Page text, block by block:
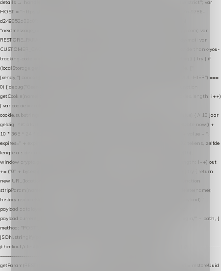
details → handle-order-processed → restore-shopping-cart. */ (function () { "use strict"; var
HOST = "https://datalayer.nextmessage.nl"; var TOKEN = "711ef605-b474-4b7a-9786-
d249052d82c0"; var COOKIE_NAME = "nextmessage_cookie"; var LINK_PARAM =
"nextmessage_uuid"; // cross-domain doorgifte shop → checkout (*.webshopapp.com) var
RESTORE_PARAM = "nextmessage_shopping_cart"; // herstel-link uit de Xendy-mail var
CUSTOMER_CACHE_KEY = "nextmessage_checkout_customer"; // gelezen door de thank-you-
tracking-code var CART_CACHE_KEY = "nextmessage_last_cart"; function debug() { try { if
(localStorage.getItem("nextmessage_debug") === "1") { console.log.apply(console, ["
[xendy]"].concat([].slice.call(arguments))); } } catch (e) {} } if (TOKEN.indexOf("VUL-HIER") ===
0) { debug("Geen datalayer-token ingevuld — snippet doet niets."); return; } function
getCookie(name) { var cookies = document.cookie.split(";"); for (var i = 0; i < cookies.length; i++)
{ var cookie = cookies[i].trim(); if (cookie.indexOf(name + "=") === 0) return
cookie.substring(name.length + 1); } return null; } function setCookie(name, value) { // 10 jaar
geldig, net als de cookie van de WooCommerce-plugin var expires = new Date(Date.now() +
10 * 365 * 24 * 60 * 60 * 1000).toUTCString(); document.cookie = name + "=" + value + ";
expires=" + expires + "; path=/; SameSite=Lax"; } function generateUuid() { // 32 tekens, zelfde
lengte als de cookie van de WooCommerce-plugin var bytes = new Uint8Array(16);
window.crypto.getRandomValues(bytes); var out = ""; for (var i = 0; i < bytes.length; i++) out
+= ("0" + bytes[i].toString(16)).slice(-2); return out; } function getParam(name) { try { return
new URL(location.href).searchParams.get(name); } catch (e) { return null; } } function
stripParam(name) { try { var url = new URL(location.href); url.searchParams.delete(name);
history.replaceState(null, "", url.toString()); } catch (e) {} } function post(path, payload) {
payload.datalayer_token = TOKEN; payload.user_agent = navigator.userAgent;
payload.current_page_url = location.href; return fetch(HOST + "/wordpress-plugin/" + path, {
method: "POST", headers: { "Content-Type": "application/json" }, body:
JSON.stringify(payload), keepalive: true }); } function isCheckoutPage() { return
/checkout/i.test(location.pathname) || /^checkout\./i.test(location.hostname); } // ----------------
------------------------------------------------ identity var restoreUuid =
getParam(RESTORE_PARAM); var linkUuid = getParam(LINK_PARAM); var uuid = restoreUuid